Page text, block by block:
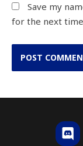
Save my
for the next